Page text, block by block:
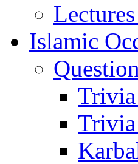
Islamic
Trivia